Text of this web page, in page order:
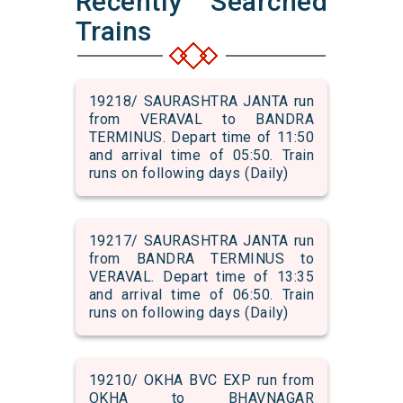
Trains
19218/ SAURASHTRA JANTA run
from VERAVAL to BANDRA
TERMINUS. Depart time of 11:50
and arrival time of 05:50. Train
runs on following days (Daily)
19217/ SAURASHTRA JANTA run
from BANDRA TERMINUS to
VERAVAL. Depart time of 13:35
and arrival time of 06:50. Train
runs on following days (Daily)
19210/ OKHA BVC EXP run from
OKHA to BHAVNAGAR